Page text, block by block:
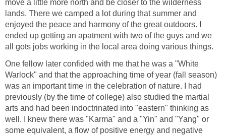
move a little more north and be closer to the wilderness
lands. There we camped a lot during that summer and
enjoyed the peace and harmony of the great outdoors. I
ended up getting an apatment with two of the guys and we
all gots jobs working in the local area doing various things.
One fellow later confided with me that he was a "White
Warlock" and that the approaching time of year (fall season)
was an important time in the celebration of nature. I had
previously (by the time of college) also studied the martial
arts and had been indoctrinated into "eastern" thinking as
well. I knew there was "Karma" and a "Yin" and "Yang" or
some equivalent, a flow of positive energy and negative